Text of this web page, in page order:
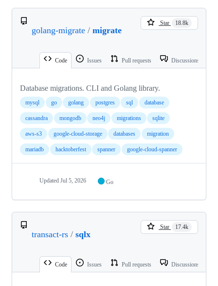
golang-migrate / migrate
Star 18.8k
Code Issues Pull requests Discussions
Database migrations. CLI and Golang library.
mysql go golang postgres sql database
cassandra mongodb neo4j migrations sqlite
aws-s3 google-cloud-storage databases migration
mariadb hacktoberfest spanner google-cloud-spanner
Updated Jul 5, 2026 Go
transact-rs / sqlx
Star 17.4k
Code Issues Pull requests Discussions